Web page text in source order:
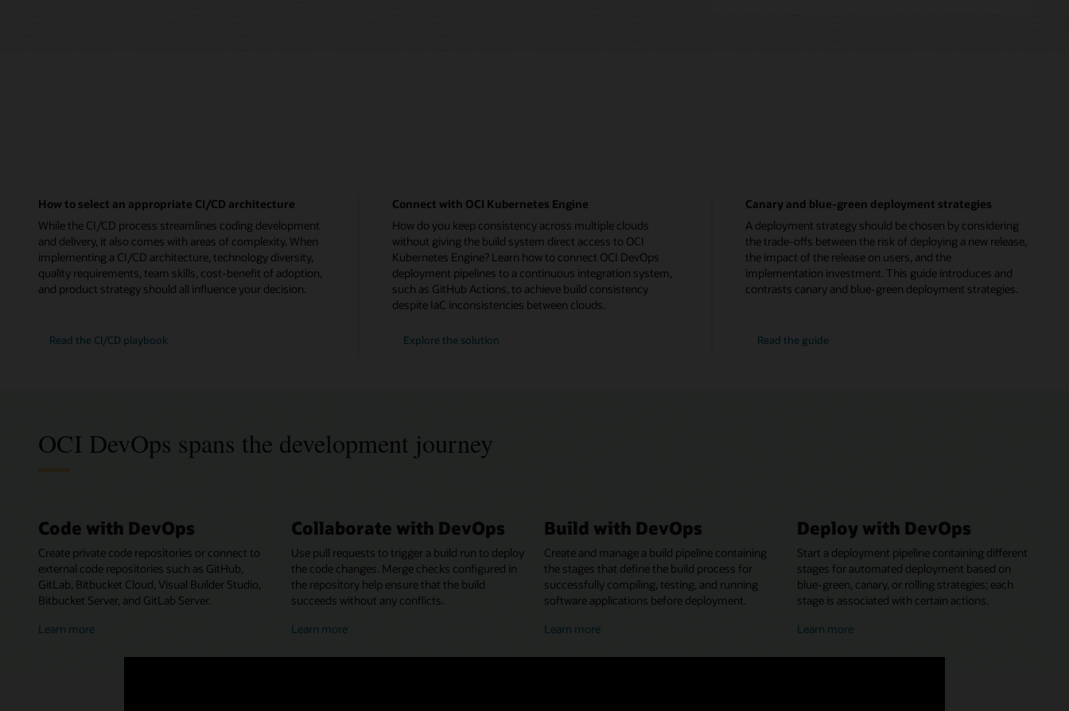
How to select an appropriate CI/CD architecture
While the CI/CD process streamlines coding development
and delivery, it also comes with areas of complexity. When
implementing a CI/CD architecture, technology diversity,
quality requirements, team skills, cost-benefit of adoption,
and product strategy should all influence your decision.
Read the CI/CD playbook
Connect with OCI Kubernetes Engine
How do you keep consistency across multiple clouds
without giving the build system direct access to OCI
Kubernetes Engine? Learn how to connect OCI DevOps
deployment pipelines to a continuous integration system,
such as GitHub Actions, to achieve build consistency
despite IaC inconsistencies between clouds.
Explore the solution
Canary and blue-green deployment strategies
A deployment strategy should be chosen by considering
the trade-offs between the risk of deploying a new release,
the impact of the release on users, and the
implementation investment. This guide introduces and
contrasts canary and blue-green deployment strategies.
Read the guide
OCI DevOps spans the development journey
Code with DevOps
Create private code repositories or connect to
external code repositories such as GitHub,
GitLab, Bitbucket Cloud, Visual Builder Studio,
Bitbucket Server, and GitLab Server.
Learn moreabout
Collaborate with DevOps
Use pull requests to trigger a build run to deploy
the code changes. Merge checks configured in
the repository help ensure that the build
succeeds without any conflicts.
Learn moreabout
with
Build with DevOps
Create and manage a build pipeline containing
the stages that define the build process for
successfully compiling, testing, and running
software applications before deployment.
Learn moreabout
with
Deploy with DevOps
Start a deployment pipeline containing different
stages for automated deployment based on
blue-green, canary, or rolling strategies; each
stage is associated with certain actions.
Learn moreabout
with